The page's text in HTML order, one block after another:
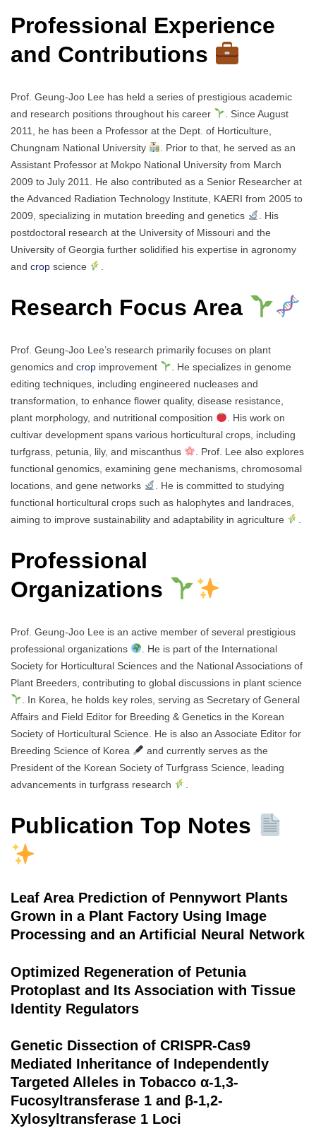
Professional Experience
and Contributions
Prof. Geung-Joo Lee has held a series of prestigious academic
and research positions throughout his career
. Since August
2011, he has been a Professor at the Dept. of Horticulture,
Chungnam National University
. Prior to that, he served as an
Assistant Professor at Mokpo National University from March
2009 to July 2011. He also contributed as a Senior Researcher at
the Advanced Radiation Technology Institute, KAERI from 2005 to
2009, specializing in mutation breeding and genetics
. His
postdoctoral research at the University of Missouri and the
University of Georgia further solidified his expertise in agronomy
and crop science
Research Focus Area
Prof. Geung-Joo Lee’s research primarily focuses on plant
genomics and crop improvement
. He specializes in genome
editing techniques, including engineered nucleases and
transformation, to enhance flower quality, disease resistance,
plant morphology, and nutritional composition
. His work on
cultivar development spans various horticultural crops, including
turfgrass, petunia, lily, and miscanthus
. Prof. Lee also explores
functional genomics, examining gene mechanisms, chromosomal
locations, and gene networks
. He is committed to studying
functional horticultural crops such as halophytes and landraces,
aiming to improve sustainability and adaptability in agriculture
Professional
Organizations
Prof. Geung-Joo Lee is an active member of several prestigious
professional organizations
. He is part of the International
Society for Horticultural Sciences and the National Associations of
Plant Breeders, contributing to global discussions in plant science
. In Korea, he holds key roles, serving as Secretary of General
Affairs and Field Editor for Breeding & Genetics in the Korean
Society of Horticultural Science. He is also an Associate Editor for
Breeding Science of Korea
and currently serves as the
President of the Korean Society of Turfgrass Science, leading
advancements in turfgrass research
Publication Top Notes
Leaf Area Prediction of Pennywort Plants
Grown in a Plant Factory Using Image
Processing and an Artificial Neural Network
Optimized Regeneration of Petunia
Protoplast and Its Association with Tissue
Identity Regulators
Genetic Dissection of CRISPR-Cas9
Mediated Inheritance of Independently
Targeted Alleles in Tobacco α-1,3-
Fucosyltransferase 1 and β-1,2-
Xylosyltransferase 1 Loci